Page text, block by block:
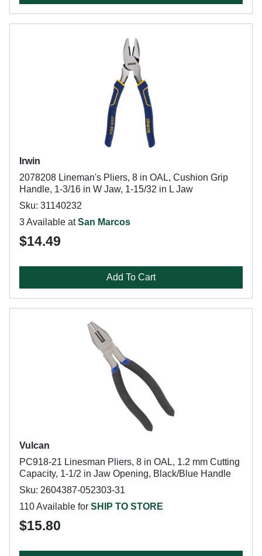
Irwin
2078208 Lineman's Pliers, 8 in OAL, Cushion Grip
Handle, 1-3/16 in W Jaw, 1-15/32 in L Jaw
Sku: 31140232
3 Available atSan Marcos
$14.49
Add To Cart
Vulcan
PC918-21 Linesman Pliers, 8 in OAL, 1.2 mm Cutting
Capacity, 1-1/2 in Jaw Opening, Black/Blue Handle
Sku: 2604387-052303-31
110 Available for SHIP TO STORE
$15.80